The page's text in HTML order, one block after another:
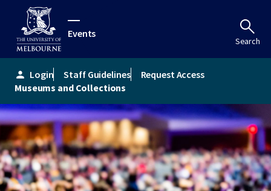
Events
Search
person Login Staff Guidelines
Request Access
Museums and Collections